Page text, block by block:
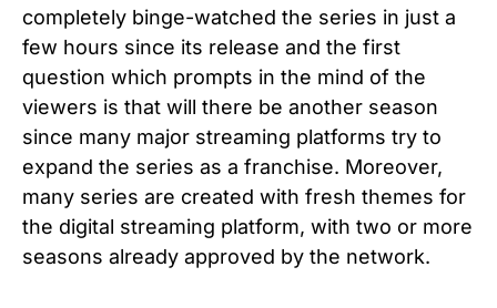
completely binge-watched the series in just a
few hours since its release and the first
question which prompts in the mind of the
viewers is that will there be another season
since many major streaming platforms try to
expand the series as a franchise. Moreover,
many series are created with fresh themes for
the digital streaming platform, with two or more
seasons already approved by the network.